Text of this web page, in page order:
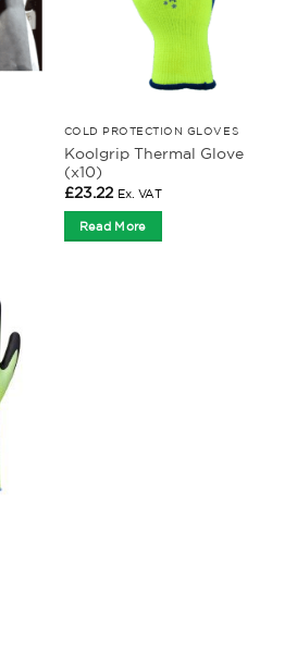
COLD PROTECTION GLOVES
Koolgrip Thermal Glove
(x10)
£23.22 Ex. VAT
Read More